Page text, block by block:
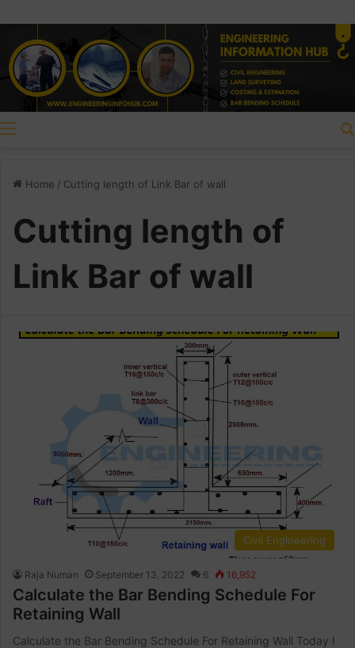
Home / Cutting length of Link Bar of wall
Cutting length of
Link Bar of wall
Civil Engineering
Raja Numan September 13, 2022 6 16,952
Calculate the Bar Bending Schedule For
Retaining Wall
Calculate the Bar Bending Schedule For Retaining Wall Today I